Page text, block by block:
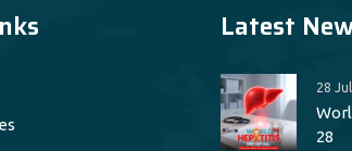
Latest
28
28